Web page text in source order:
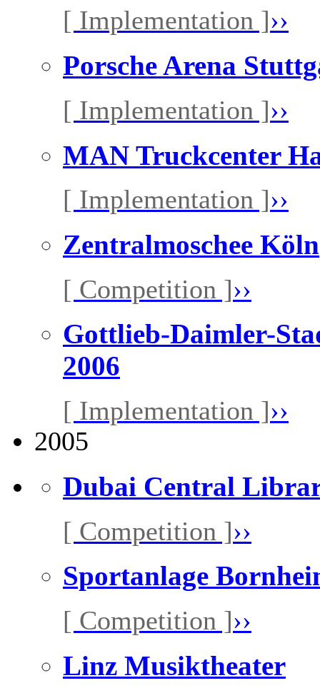
[ Implementation ]››
Porsche Arena
[ Implementation ]››
MAN Truckcenter
[ Implementation ]››
Zentralmoschee Köln
[ Competition ]››
Gottlieb-Daimler-
2006
[ Implementation ]››
2005
Dubai Central
[ Competition ]››
Sportanlage
[ Competition ]››
Linz Musiktheater